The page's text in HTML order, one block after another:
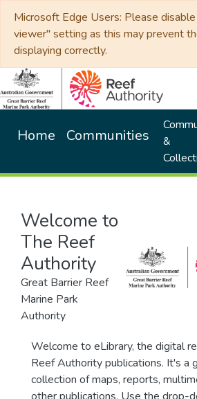
Microsoft Edge Users: Please
viewer" setting as this may prevent
displaying correctly.
Home Communities
&
Welcome to
The Reef
Authority
Great Barrier Reef
Marine Park
Authority
Welcome to eLibrary, the digital
Reef Authority publications. It's a
collection of maps, reports,